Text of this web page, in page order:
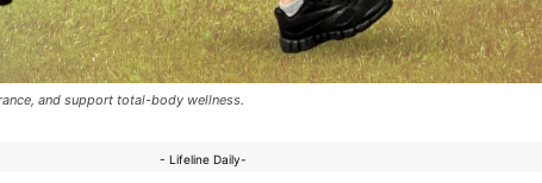
and support total-body wellness.
- Lifeline Daily-